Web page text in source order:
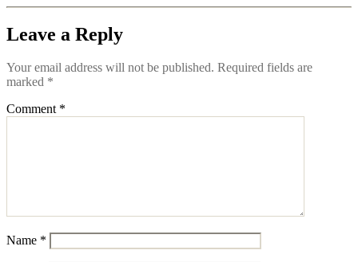
Leave a Reply
Your email address will not be published. Required fields are
marked *
Comment *
Name *